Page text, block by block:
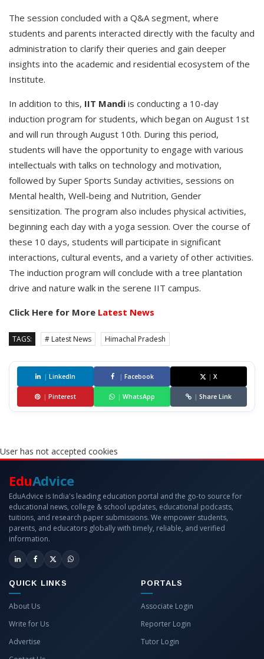
The session concluded with a Q&A segment, where
students and parents interacted directly with the faculty and
administration to clarify their queries and gain deeper
insights into the academic and residential ecosystem of the
Institute.
In addition to this, IIT Mandi is conducting a 10-day
induction program for students, which began on August 1st
and will run through August 10th. During this period,
students will have the opportunity to engage with various
intellectuals with talks on technology and motivation,
followed by Super Sports Sunday activities, sessions on
Mental health, Well-being and Nutrition, Gender
sensitization. The program also includes physical activities,
beginning each day with a yoga session. Over the course of
these 10 days, students will participate in significant
interactions, cultural events, and a variety of other activities.
The induction program will conclude with a tree plantation
drive and nature walk in the serene IIT campus.
Click Here for More Latest News
TAGS: # Latest News Himachal Pradesh
| LinkedIn | Facebook | X
| Pinterest | WhatsApp | Share Link
User has not accepted cookies
EduAdvice
EduAdvice is India's leading education portal and the go-to source for
educational news, college & school updates, educational podcasts,
tuitions, and research paper submissions. We empower students,
parents, and educators globally with timely, reliable, and verified
information.
QUICK LINKS
About Us
Write for Us
Advertise
PORTALS
Associate Login
Reporter Login
Tutor Login